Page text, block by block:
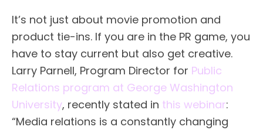
It’s not just about movie promotion and
product tie-ins. If you are in the PR game, you
have to stay current but also get creative.
Larry Parnell, Program Director for Public
Relations program at George Washington
University, recently stated in this webinar:
“Media relations is a constantly changing